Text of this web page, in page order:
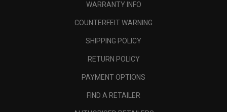
WARRANTY INFO
COUNTERFEIT WARNING
SHIPPING POLICY
RETURN POLICY
PAYMENT OPTIONS
FIND A RETAILER